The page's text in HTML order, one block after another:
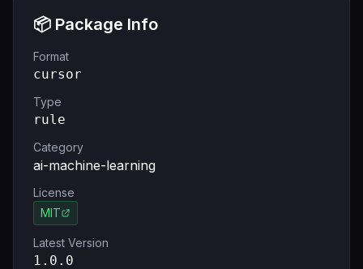
📦 Package Info
Format
cursor
Type
rule
Category
ai-machine-learning
License
MIT
Latest Version
1.0.0